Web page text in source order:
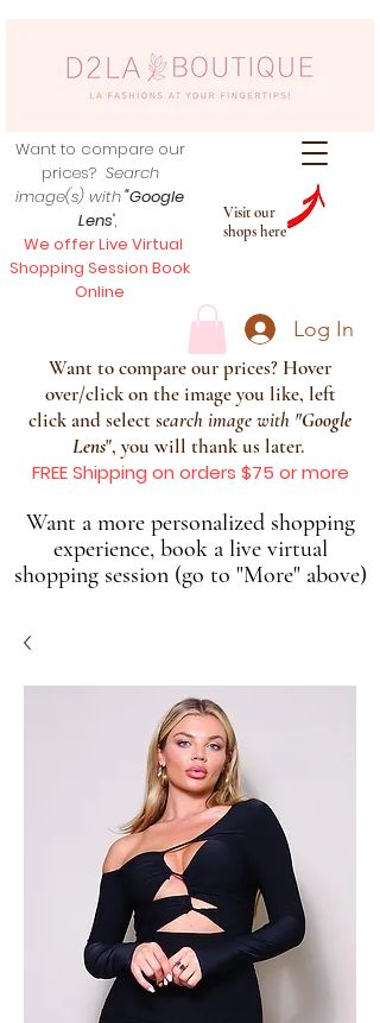
Visit our
shops here
Want to compare our
prices? Search
image(s) with"Google
Lens",
We offer Live Virtual
Shopping Session Book
Online
Log In
Want to compare our prices? Hover
over/click on the image you like, left
click and select search image with "Google
Lens", you will thank us later.
FREE Shipping on orders $75 or more
Want a more personalized shopping
experience, book a live virtual
shopping session (go to "More" above)